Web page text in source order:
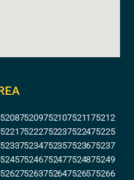
75209752107521175212
75222752237522475225
75234752357523675237
75246752477524875249
75263752647526575266